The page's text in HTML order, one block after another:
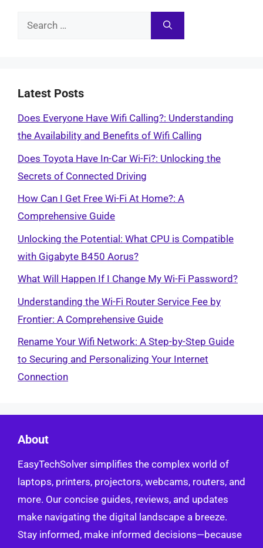
Search
Latest Posts
Does Everyone Have Wifi Calling?: Understanding
the Availability and Benefits of Wifi Calling
Does Toyota Have In-Car Wi-Fi?: Unlocking the
Secrets of Connected Driving
How Can I Get Free Wi-Fi At Home?: A
Comprehensive Guide
Unlocking the Potential: What CPU is Compatible
with Gigabyte B450 Aorus?
What Will Happen If I Change My Wi-Fi Password?
Understanding the Wi-Fi Router Service Fee by
Frontier: A Comprehensive Guide
Rename Your Wifi Network: A Step-by-Step Guide
to Securing and Personalizing Your Internet
Connection
About
EasyTechSolver simplifies the complex world of
laptops, printers, projectors, webcams, routers, and
more. Our concise guides, reviews, and updates
make navigating the digital landscape a breeze.
Stay informed, make informed decisions—because